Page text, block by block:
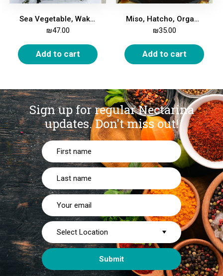
Sea Vegetable, Wakame, 50g
₪47.00
Add to cart
Miso, Hatcho, Organic, 400g
₪35.00
Add to cart
Sign up for regular Nectarina
updates.Don't miss out!